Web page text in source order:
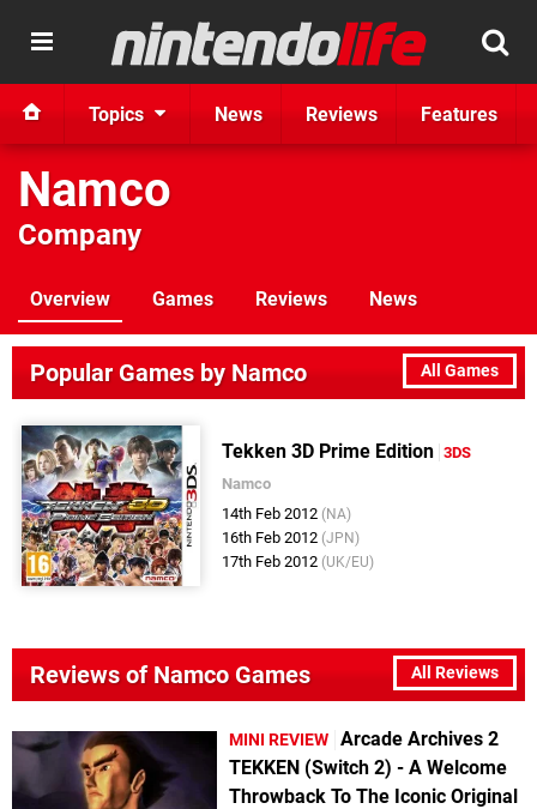
Topics News Reviews Features
Namco
Company
Overview Games Reviews News
All Games
Popular Games by Namco
Tekken 3D Prime Edition 3DS
Namco
14th Feb 2012 (NA)
16th Feb 2012 (JPN)
17th Feb 2012 (UK/EU)
All Reviews
Reviews of Namco Games
MINI REVIEW Arcade Archives 2
TEKKEN (Switch 2) - A Welcome
Throwback To The Iconic Original